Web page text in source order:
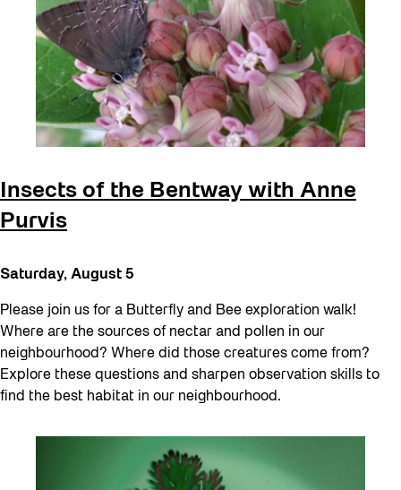
Insects of the Bentway with Anne
Purvis
Saturday, August 5
Please join us for a Butterfly and Bee exploration walk!
Where are the sources of nectar and pollen in our
neighbourhood? Where did those creatures come from?
Explore these questions and sharpen observation skills to
find the best habitat in our neighbourhood.